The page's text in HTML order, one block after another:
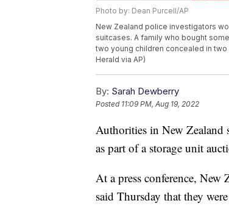
Photo by: Dean Purcell/AP
New Zealand police investigators
suitcases. A family who bought
two young children concealed in two
Herald via AP)
By: Sarah Dewberry
Posted 11:09 PM, Aug 19, 2022
Authorities in New Zealand
as part of a storage unit
At a press conference, New
said Thursday that they